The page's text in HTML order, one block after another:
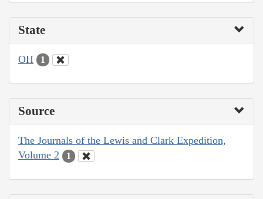
State
OH 1
Source
The Journals of the Lewis and Clark Expedition,
Volume 2
1